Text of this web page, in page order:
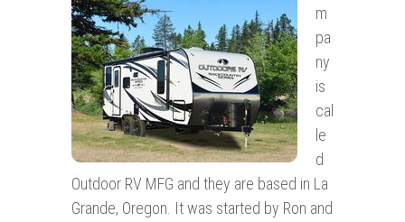
m
pa
ny
is
cal
le
d
Outdoor RV MFG and they are based in La
Grande, Oregon. It was started by Ron and